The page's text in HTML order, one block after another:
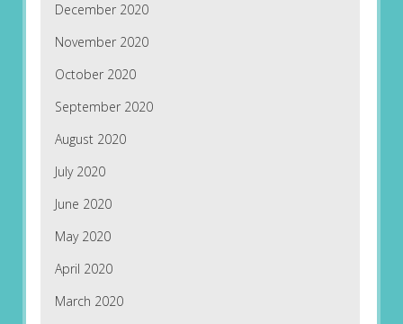
December 2020
November 2020
October 2020
September 2020
August 2020
July 2020
June 2020
May 2020
April 2020
March 2020